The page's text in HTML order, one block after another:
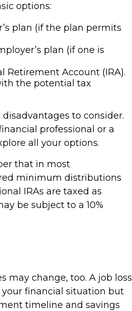
options:
plan (if the plan permits
plan (if one is
Retirement Account (IRA).
the potential tax
to consider.
professional or a
all your options.
that in most
minimum distributions
IRAs are taxed as
be subject to a 10%
may change, too. A job loss
financial situation but
timeline and savings